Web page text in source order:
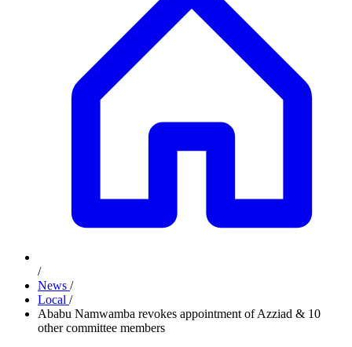
/
News /
Local /
Ababu Namwamba revokes appointment of Azziad & 10
other committee members